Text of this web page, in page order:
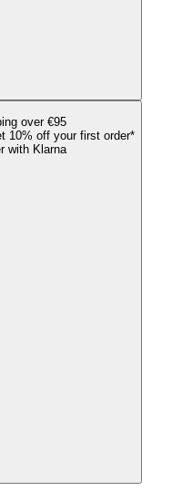
over €95
10% off your first order*
with Klarna